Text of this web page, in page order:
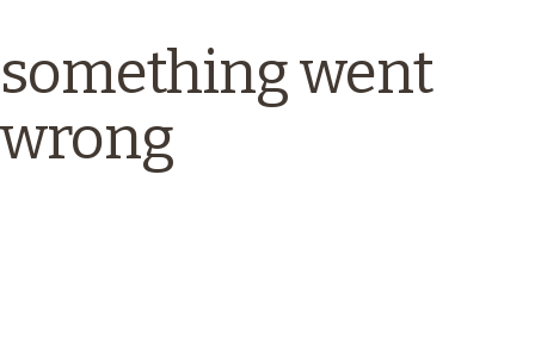
something went
wrong